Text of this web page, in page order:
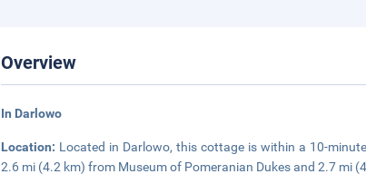
Overview
In Darlowo
Location: Located in Darlowo, this cottage is within a 10-
2.6 mi (4.2 km) from Museum of Pomeranian Dukes and 2.7 mi